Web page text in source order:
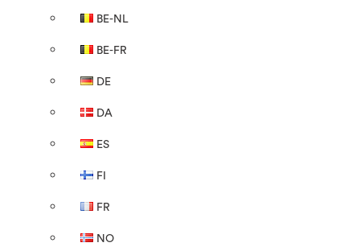
BE-NL
BE-FR
DE
DA
ES
FI
FR
NO